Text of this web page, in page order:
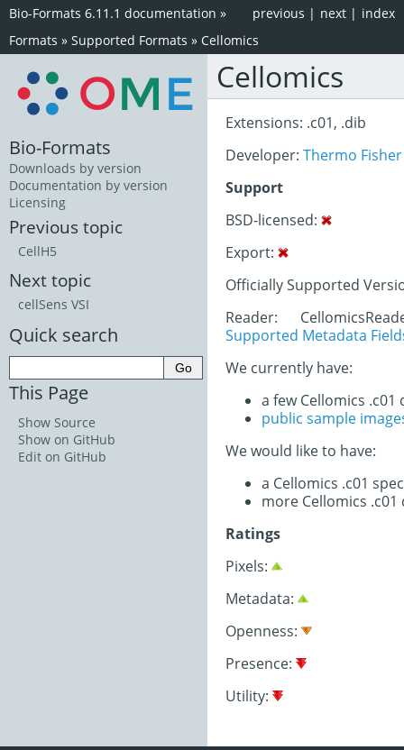
index
next |
previous |
Bio-Formats 6.11.1 documentation »
Formats » Supported Formats » Cellomics
Cellomics
Extensions: .c01, .dib
Developer: Thermo
Support
BSD-licensed:
Export:
Officially Supported
Reader:
Supported Metadata
We currently have:
a few Cellomics .c01
public sample
We would like to have:
a Cellomics .c01
more Cellomics .c01
Ratings
Pixels:
Metadata:
Openness:
Presence:
Utility:
Bio-Formats
Downloads by version
Documentation by version
Licensing
Previous topic
CellH5
Next topic
cellSens VSI
Quick search
This Page
Show Source
Show on GitHub
Edit on GitHub